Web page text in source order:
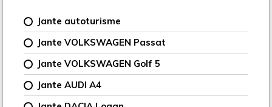
Jante autoturisme
Jante VOLKSWAGEN Passat
Jante VOLKSWAGEN Golf 5
Jante AUDI A4